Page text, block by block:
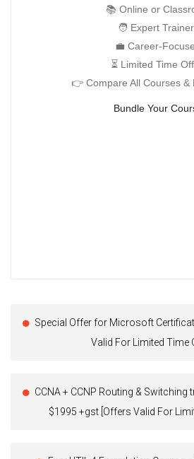
📚 Online or
🧑‍ Expert
💼 Career-
⏳ Limited Time
👉 Compare All Courses &
Bundle Your
Special Offer for Microsoft
Valid For Limited Time
CCNA + CCNP Routing & Switching
$1995 +gst [Offers Valid For